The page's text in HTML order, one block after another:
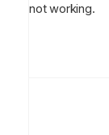
not working.